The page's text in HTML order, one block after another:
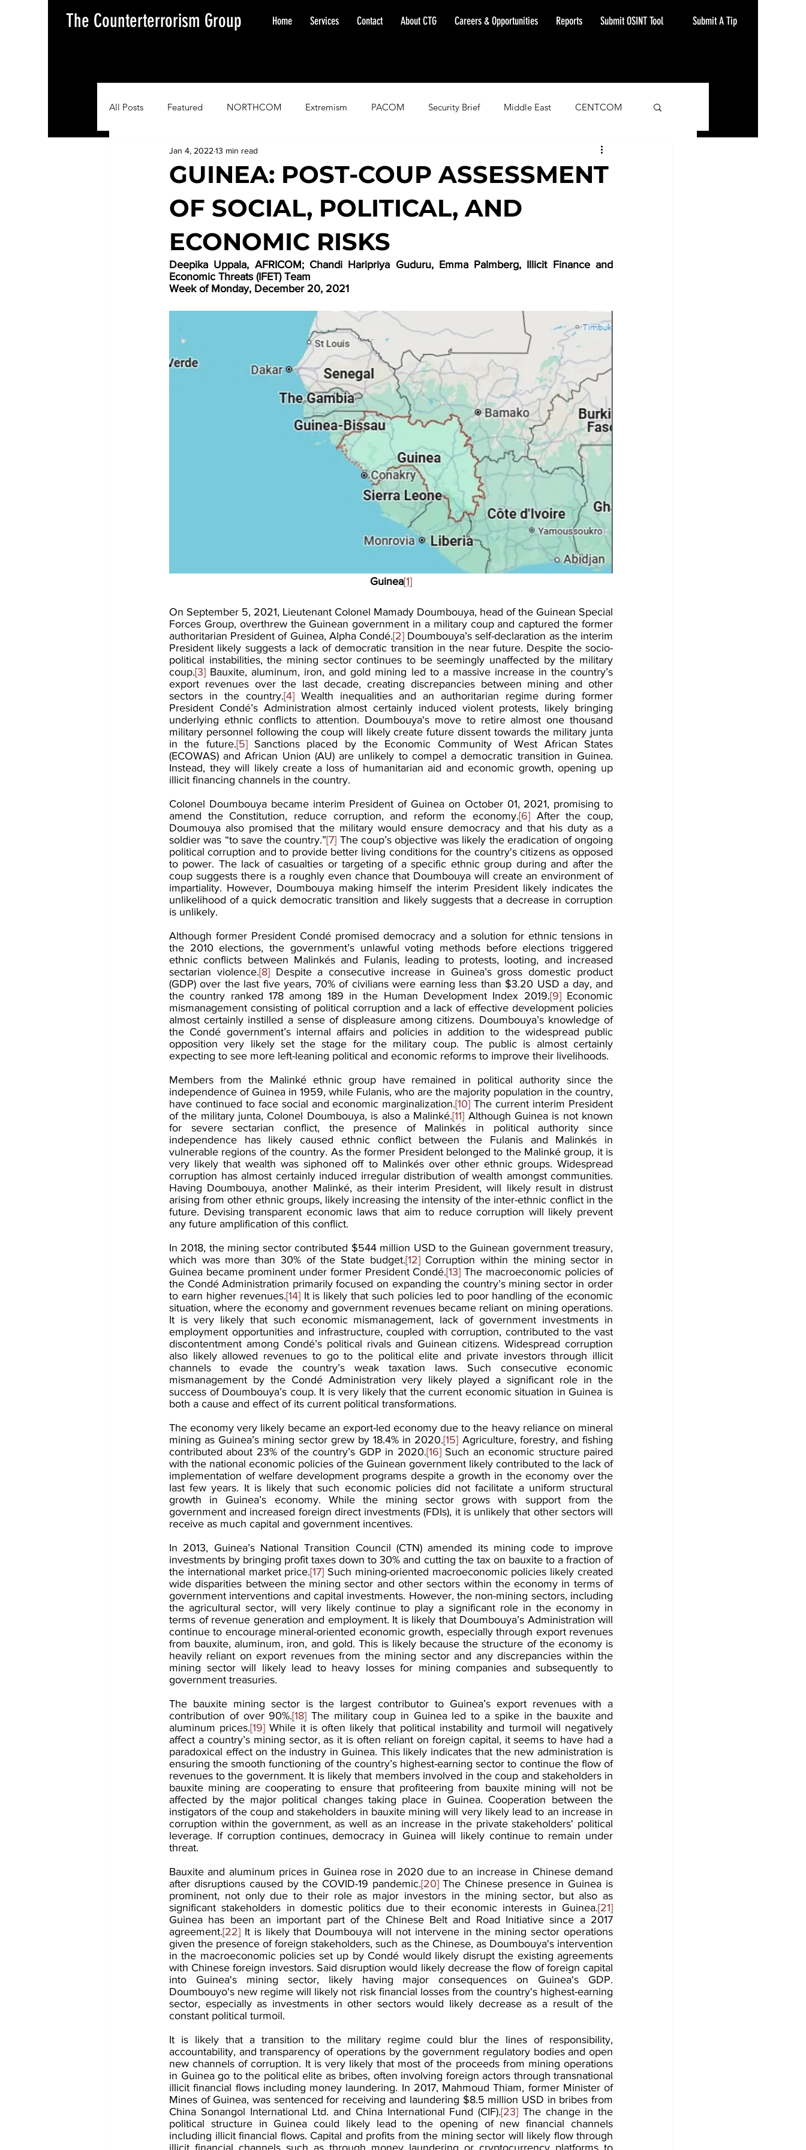
The Counterterrorism Group Home Services Contact About CTG Careers & Opportunities Reports Submit OSINT Tool Submit A Tip
All Posts Featured NORTHCOM Extremism PACOM Security Brief Middle East CENTCOM
AFRICOM EUCOM Imminent Warning
Situation Update Report
GUINEA: POST-COUP ASSESSMENT
OF SOCIAL, POLITICAL, AND
ECONOMIC RISKS
Jan 4, 2022 13 min read
Deepika Uppala, AFRICOM; Chandi Haripriya Guduru, Emma Palmberg, Illicit Finance and
Economic Threats (IFET) Team
Week of Monday, December 20, 2021
Guinea[1]
On September 5, 2021, Lieutenant Colonel Mamady Doumbouya, head of the Guinean Special
Forces Group, overthrew the Guinean government in a military coup and captured the former
authoritarian President of Guinea, Alpha Condé.[2] Doumbouya’s self-declaration as the interim
President likely suggests a lack of democratic transition in the near future. Despite the socio-
political instabilities, the mining sector continues to be seemingly unaffected by the military
coup.[3] Bauxite, aluminum, iron, and gold mining led to a massive increase in the country’s
export revenues over the last decade, creating discrepancies between mining and other
sectors in the country.[4] Wealth inequalities and an authoritarian regime during former
President Condé’s Administration almost certainly induced violent protests, likely bringing
underlying ethnic conflicts to attention. Doumbouya's move to retire almost one thousand
military personnel following the coup will likely create future dissent towards the military junta
in the future.[5] Sanctions placed by the Economic Community of West African States
(ECOWAS) and African Union (AU) are unlikely to compel a democratic transition in Guinea.
Instead, they will likely create a loss of humanitarian aid and economic growth, opening up
illicit financing channels in the country.
Colonel Doumbouya became interim President of Guinea on October 01, 2021, promising to
amend the Constitution, reduce corruption, and reform the economy.[6] After the coup,
Doumouya also promised that the military would ensure democracy and that his duty as a
soldier was “to save the country.”[7] The coup’s objective was likely the eradication of ongoing
political corruption and to provide better living conditions for the country's citizens as opposed
to power. The lack of casualties or targeting of a specific ethnic group during and after the
coup suggests there is a roughly even chance that Doumbouya will create an environment of
impartiality. However, Doumbouya making himself the interim President likely indicates the
unlikelihood of a quick democratic transition and likely suggests that a decrease in corruption
is unlikely.
Although former President Condé promised democracy and a solution for ethnic tensions in
the 2010 elections, the government’s unlawful voting methods before elections triggered
ethnic conflicts between Malinkés and Fulanis, leading to protests, looting, and increased
sectarian violence.[8] Despite a consecutive increase in Guinea’s gross domestic product
(GDP) over the last five years, 70% of civilians were earning less than $3.20 USD a day, and
the country ranked 178 among 189 in the Human Development Index 2019.[9] Economic
mismanagement consisting of political corruption and a lack of effective development policies
almost certainly instilled a sense of displeasure among citizens. Doumbouya’s knowledge of
the Condé government’s internal affairs and policies in addition to the widespread public
opposition very likely set the stage for the military coup. The public is almost certainly
expecting to see more left-leaning political and economic reforms to improve their livelihoods.
Members from the Malinké ethnic group have remained in political authority since the
independence of Guinea in 1959, while Fulanis, who are the majority population in the country,
have continued to face social and economic marginalization.[10] The current interim President
of the military junta, Colonel Doumbouya, is also a Malinké.[11] Although Guinea is not known
for severe sectarian conflict, the presence of Malinkés in political authority since
independence has likely caused ethnic conflict between the Fulanis and Malinkés in
vulnerable regions of the country. As the former President belonged to the Malinké group, it is
very likely that wealth was siphoned off to Malinkés over other ethnic groups. Widespread
corruption has almost certainly induced irregular distribution of wealth amongst communities.
Having Doumbouya, another Malinké, as their interim President, will likely result in distrust
arising from other ethnic groups, likely increasing the intensity of the inter-ethnic conflict in the
future. Devising transparent economic laws that aim to reduce corruption will likely prevent
any future amplification of this conflict.
In 2018, the mining sector contributed $544 million USD to the Guinean government treasury,
which was more than 30% of the State budget.[12] Corruption within the mining sector in
Guinea became prominent under former President Condé.[13] The macroeconomic policies of
the Condé Administration primarily focused on expanding the country’s mining sector in order
to earn higher revenues.[14] It is likely that such policies led to poor handling of the economic
situation, where the economy and government revenues became reliant on mining operations.
It is very likely that such economic mismanagement, lack of government investments in
employment opportunities and infrastructure, coupled with corruption, contributed to the vast
discontentment among Condé’s political rivals and Guinean citizens. Widespread corruption
also likely allowed revenues to go to the political elite and private investors through illicit
channels to evade the country’s weak taxation laws. Such consecutive economic
mismanagement by the Condé Administration very likely played a significant role in the
success of Doumbouya’s coup. It is very likely that the current economic situation in Guinea is
both a cause and effect of its current political transformations.
The economy very likely became an export-led economy due to the heavy reliance on mineral
mining as Guinea’s mining sector grew by 18.4% in 2020.[15] Agriculture, forestry, and fishing
contributed about 23% of the country’s GDP in 2020.[16] Such an economic structure paired
with the national economic policies of the Guinean government likely contributed to the lack of
implementation of welfare development programs despite a growth in the economy over the
last few years. It is likely that such economic policies did not facilitate a uniform structural
growth in Guinea’s economy. While the mining sector grows with support from the
government and increased foreign direct investments (FDIs), it is unlikely that other sectors will
receive as much capital and government incentives.
In 2013, Guinea’s National Transition Council (CTN) amended its mining code to improve
investments by bringing profit taxes down to 30% and cutting the tax on bauxite to a fraction of
the international market price.[17] Such mining-oriented macroeconomic policies likely created
wide disparities between the mining sector and other sectors within the economy in terms of
government interventions and capital investments. However, the non-mining sectors, including
the agricultural sector, will very likely continue to play a significant role in the economy in
terms of revenue generation and employment. It is likely that Doumbouya’s Administration will
continue to encourage mineral-oriented economic growth, especially through export revenues
from bauxite, aluminum, iron, and gold. This is likely because the structure of the economy is
heavily reliant on export revenues from the mining sector and any discrepancies within the
mining sector will likely lead to heavy losses for mining companies and subsequently to
government treasuries.
The bauxite mining sector is the largest contributor to Guinea’s export revenues with a
contribution of over 90%.[18] The military coup in Guinea led to a spike in the bauxite and
aluminum prices.[19] While it is often likely that political instability and turmoil will negatively
affect a country’s mining sector, as it is often reliant on foreign capital, it seems to have had a
paradoxical effect on the industry in Guinea. This likely indicates that the new administration is
ensuring the smooth functioning of the country’s highest-earning sector to continue the flow of
revenues to the government. It is likely that members involved in the coup and stakeholders in
bauxite mining are cooperating to ensure that profiteering from bauxite mining will not be
affected by the major political changes taking place in Guinea. Cooperation between the
instigators of the coup and stakeholders in bauxite mining will very likely lead to an increase in
corruption within the government, as well as an increase in the private stakeholders' political
leverage. If corruption continues, democracy in Guinea will likely continue to remain under
threat.
Bauxite and aluminum prices in Guinea rose in 2020 due to an increase in Chinese demand
after disruptions caused by the COVID-19 pandemic.[20] The Chinese presence in Guinea is
prominent, not only due to their role as major investors in the mining sector, but also as
significant stakeholders in domestic politics due to their economic interests in Guinea.[21]
Guinea has been an important part of the Chinese Belt and Road Initiative since a 2017
agreement.[22] It is likely that Doumbouya will not intervene in the mining sector operations
given the presence of foreign stakeholders, such as the Chinese, as Doumbouya's intervention
in the macroeconomic policies set up by Condé would likely disrupt the existing agreements
with Chinese foreign investors. Said disruption would likely decrease the flow of foreign capital
into Guinea's mining sector, likely having major consequences on Guinea's GDP.
Doumbouyo's new regime will likely not risk financial losses from the country's highest-earning
sector, especially as investments in other sectors would likely decrease as a result of the
constant political turmoil.
It is likely that a transition to the military regime could blur the lines of responsibility,
accountability, and transparency of operations by the government regulatory bodies and open
new channels of corruption. It is very likely that most of the proceeds from mining operations
in Guinea go to the political elite as bribes, often involving foreign actors through transnational
illicit financial flows including money laundering. In 2017, Mahmoud Thiam, former Minister of
Mines of Guinea, was sentenced for receiving and laundering $8.5 million USD in bribes from
China Sonangol International Ltd. and China International Fund (CIF).[23] The change in the
political structure in Guinea could likely lead to the opening of new financial channels
including illicit financial flows. Capital and profits from the mining sector will likely flow through
illicit financial channels such as through money laundering or cryptocurrency platforms to